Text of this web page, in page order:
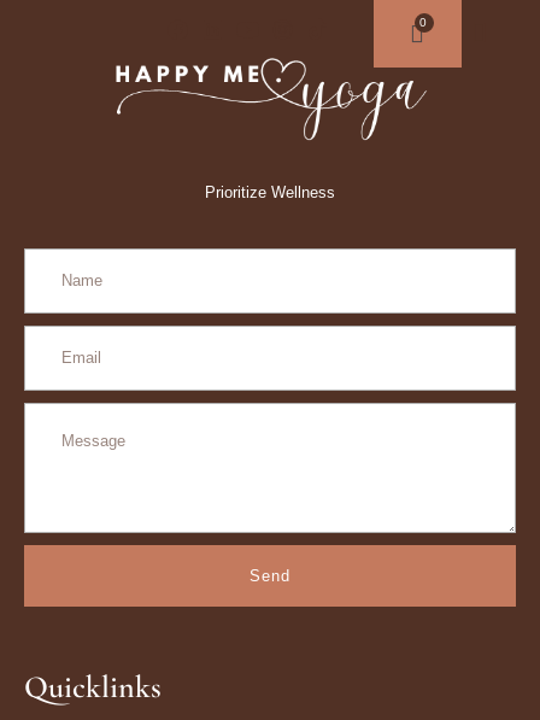
Prioritize Wellness
Send
Quicklinks